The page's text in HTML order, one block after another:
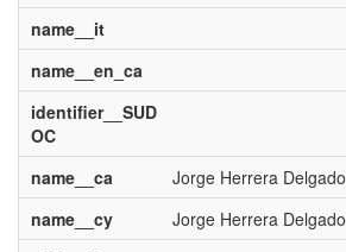
name__it
name__en_ca
identifier__SUD
OC
name__ca
Jorge Herrera Delgado
name__cy
Jorge Herrera Delgado